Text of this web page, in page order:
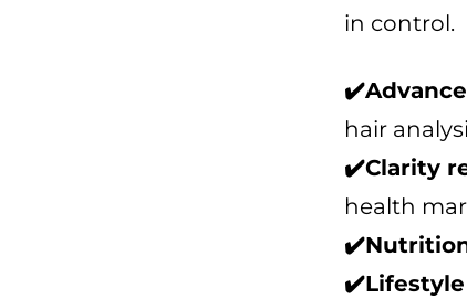
5
in control.
hair
✔️Clarity
health